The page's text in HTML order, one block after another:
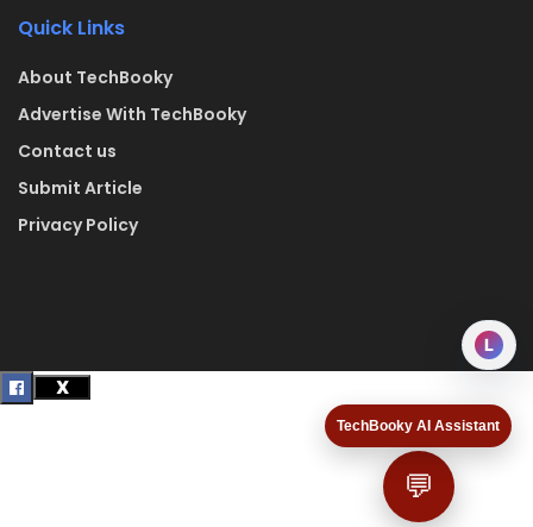
TechBooky AI Assistant
💬
Quick Links
About TechBooky
Advertise With TechBooky
Contact us
Submit Article
Privacy Policy
L